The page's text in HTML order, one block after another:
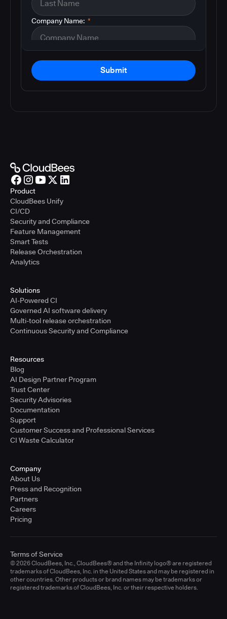
*
Company Name:
Submit
Product
CloudBees Unify
CI/CD
Security and Compliance
Feature Management
Smart Tests
Release Orchestration
Analytics
Solutions
AI-Powered CI
Governed AI software delivery
Multi-tool release orchestration
Continuous Security and Compliance
Resources
Blog
AI Design Partner Program
Trust Center
Security Advisories
Documentation
Support
Customer Success and Professional Services
CI Waste Calculator
Company
About Us
Press and Recognition
Partners
Careers
Pricing
© 2026 CloudBees, Inc., CloudBees® and the Infinity logo® are registered
trademarks of CloudBees, Inc. in the United States and may be registered in
other countries. Other products or brand names may be trademarks or
registered trademarks of CloudBees, Inc. or their respective holders.
Terms of Service